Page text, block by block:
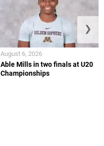
Able Mills in two finals at U20
Championships
August 6, 2026
❯